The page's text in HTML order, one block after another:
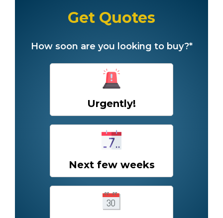
Get Quotes
How soon are you looking to buy?*
Urgently!
Next few weeks